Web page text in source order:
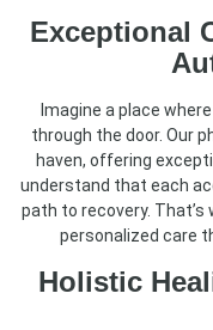
Exceptional
Imagine a place
through the door. Our
haven, offering
understand that each
path to recovery.
personalized care
Holistic